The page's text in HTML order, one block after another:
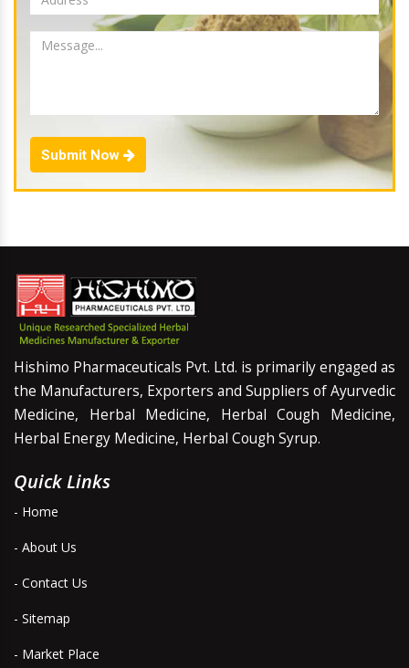
Submit Now
Hishimo Pharmaceuticals Pvt. Ltd. is primarily engaged as
the Manufacturers, Exporters and Suppliers of Ayurvedic
Medicine, Herbal Medicine, Herbal Cough Medicine,
Herbal Energy Medicine, Herbal Cough Syrup.
Quick Links
- Home
- About Us
- Contact Us
- Sitemap
- Market Place